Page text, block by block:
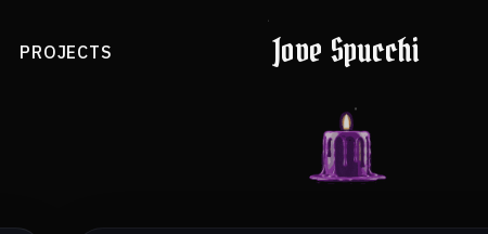
Jove Spucchi
PROJECTS